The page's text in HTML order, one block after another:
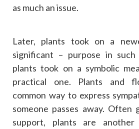
as much an issue.
Later, plants took on a
significant – purpose in
plants took on a symbolic
practical one. Plants and
common way to express
someone passes away.
support, plants are